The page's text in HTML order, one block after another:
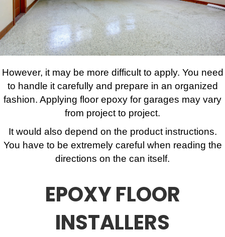
However, it may be more difficult to apply. You need
to handle it carefully and prepare in an organized
fashion. Applying floor epoxy for garages may vary
from project to project.
It would also depend on the product instructions.
You have to be extremely careful when reading the
directions on the can itself.
EPOXY FLOOR
INSTALLERS